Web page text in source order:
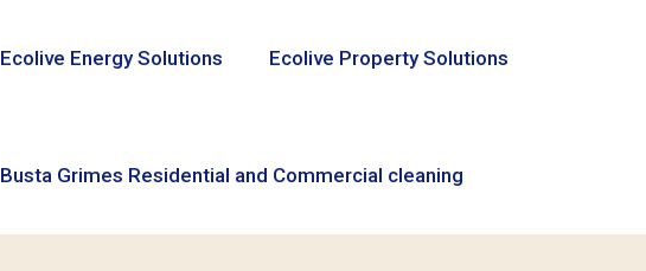
Ecolive Energy Solutions Ecolive Property Solutions
Busta Grimes Residential and Commercial cleaning